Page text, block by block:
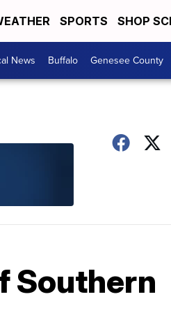
SPORTS SHOP
News Buffalo Genesee County
Southern